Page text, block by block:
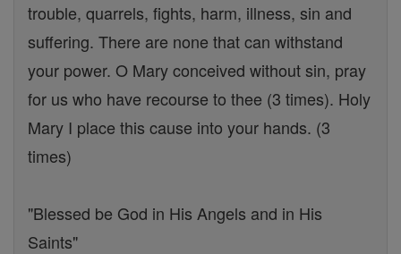
trouble, quarrels, fights, harm, illness, sin and
suffering. There are none that can withstand
your power. O Mary conceived without sin, pray
for us who have recourse to thee (3 times). Holy
Mary I place this cause into your hands. (3
times)
"Blessed be God in His Angels and in His
Saints"